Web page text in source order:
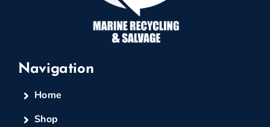
Navigation
Home
Shop